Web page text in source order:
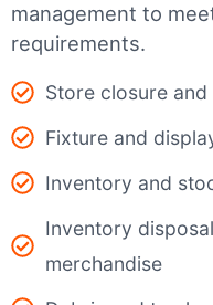
management to
requirements.
Store closure
Fixture and
Inventory and
Inventory
merchandise